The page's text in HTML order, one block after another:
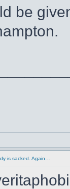
be
is sacked. Again…